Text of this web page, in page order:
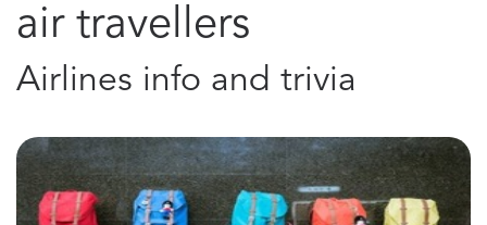
air travellers
Airlines info and trivia